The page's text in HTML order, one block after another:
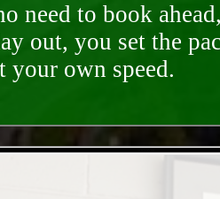
need to book
out, you set the
your own speed.